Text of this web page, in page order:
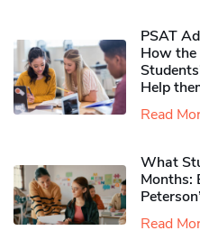
PSAT
How
Help
Read
What
Months:
Read